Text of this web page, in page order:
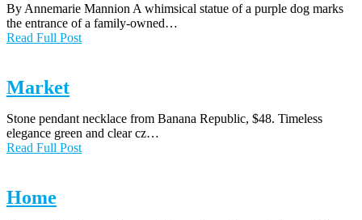
By Annemarie Mannion A whimsical statue of a purple dog marks
the entrance of a family-owned…
Read Full Post
Market
Stone pendant necklace from Banana Republic, $48. Timeless
elegance green and clear cz…
Read Full Post
Home